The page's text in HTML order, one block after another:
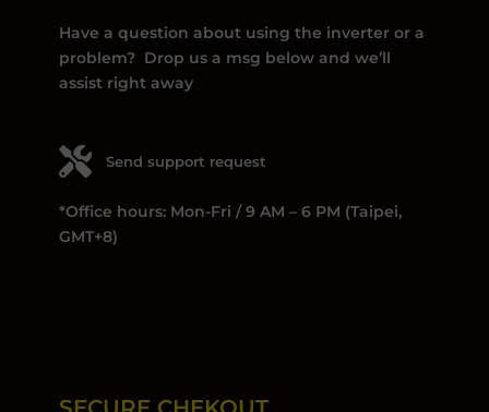
Have a question about using the inverter or a
problem? Drop us a msg below and we’ll
assist right away
Send support request
*Office hours: Mon-Fri / 9 AM – 6 PM (Taipei,
GMT+8)